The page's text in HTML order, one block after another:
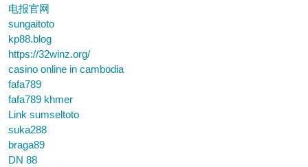
电报官网
sungaitoto
kp88.blog
https://32winz.org/
casino online in cambodia
fafa789
fafa789 khmer
Link sumseltoto
suka288
braga89
DN 88